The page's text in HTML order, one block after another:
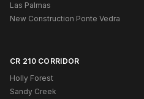
Las Palmas
New Construction Ponte Vedra
CR 210 CORRIDOR
Holly Forest
Sandy Creek